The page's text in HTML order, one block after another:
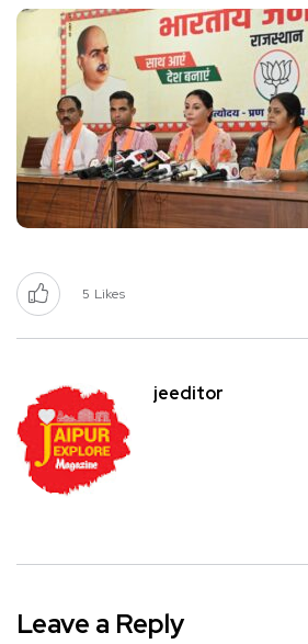
5 Likes
jeeditor
Leave a Reply